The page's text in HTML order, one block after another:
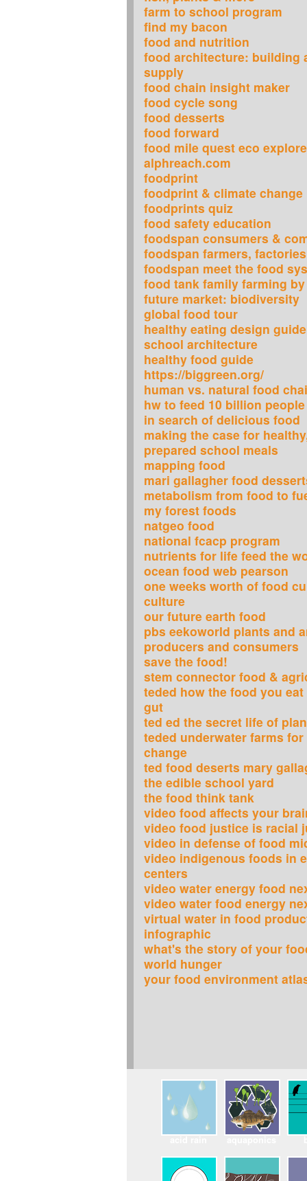
farm to school program
find my bacon
food and nutrition
food architecture: building
supply
food chain insight maker
food cycle song
food desserts
food forward
food mile quest eco
alphreach.com
foodprint
foodprint & climate change
foodprints quiz
food safety education
foodspan consumers &
foodspan farmers,
foodspan meet the food
food tank family farming
future market: biodiversity
global food tour
healthy eating design
school architecture
healthy food guide
https://biggreen.org/
human vs. natural food
hw to feed 10 billion
in search of delicious food
making the case for
prepared school meals
mapping food
mari gallagher food
metabolism from food to
my forest foods
natgeo food
national fcacp program
nutrients for life feed the
ocean food web pearson
one weeks worth of food
culture
our future earth food
pbs eekoworld plants and
producers and consumers
save the food!
stem connector food &
teded how the food you
gut
ted ed the secret life of
teded underwater farms
change
ted food deserts mary
the edible school yard
the food think tank
video food affects your
video food justice is racial
video in defense of food
video indigenous foods in
centers
video water energy food
video water food energy
virtual water in food
infographic
what's the story of your
world hunger
your food environment